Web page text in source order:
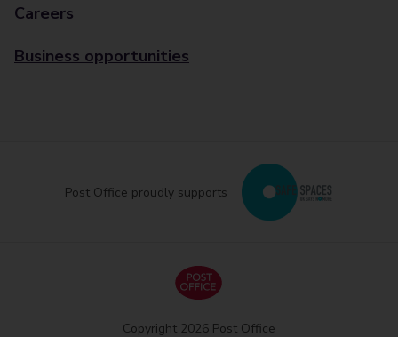
Careers
Business opportunities
Post Office proudly supports
Copyright 2026 Post Office